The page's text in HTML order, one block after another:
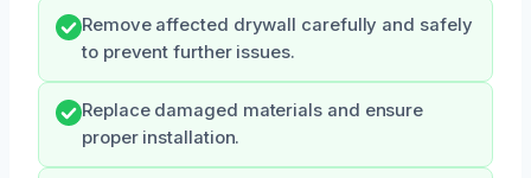
Remove affected drywall carefully and safely
to prevent further issues.
Replace damaged materials and ensure
proper installation.